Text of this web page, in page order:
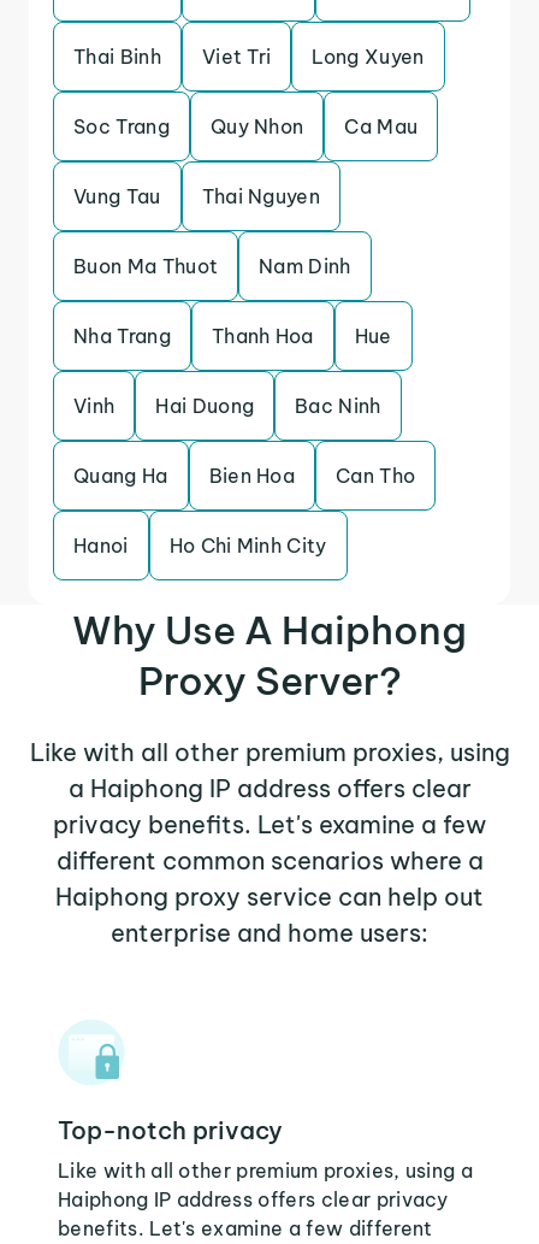
Thai Binh Viet Tri Long Xuyen
Soc Trang Quy Nhon Ca Mau
Vung Tau Thai Nguyen
Buon Ma Thuot Nam Dinh
Nha Trang Thanh Hoa Hue
Vinh Hai Duong Bac Ninh
Quang Ha Bien Hoa Can Tho
Hanoi Ho Chi Minh City
Why Use A Haiphong
Proxy Server?
Like with all other premium proxies, using
a Haiphong IP address offers clear
privacy benefits. Let's examine a few
different common scenarios where a
Haiphong proxy service can help out
enterprise and home users:
Top-notch privacy
Like with all other premium proxies, using a
Haiphong IP address offers clear privacy
benefits. Let's examine a few different